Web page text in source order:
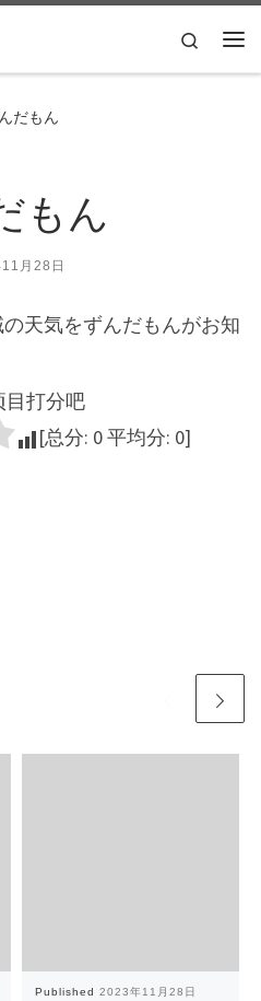
Search
だもん
もん
月28日
天気をずんだもんがお知
目打分吧
[总分: 0平均分: 0]
Published 2023年11月28日